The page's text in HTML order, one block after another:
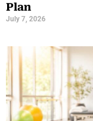
Plan
July 7, 2026